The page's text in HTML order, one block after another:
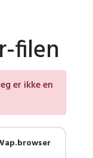
filen
er ikke en